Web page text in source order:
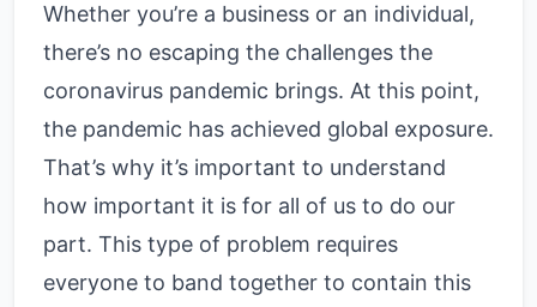
Whether you’re a business or an individual,
there’s no escaping the challenges the
coronavirus pandemic brings. At this point,
the pandemic has achieved global exposure.
That’s why it’s important to understand
how important it is for all of us to do our
part. This type of problem requires
everyone to band together to contain this